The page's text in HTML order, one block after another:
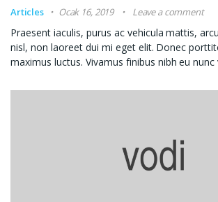
Articles Ocak 16, 2019 Leave a comment
Praesent iaculis, purus ac vehicula mattis,
nisl, non laoreet dui mi eget elit. Donec
maximus luctus. Vivamus finibus nibh eu